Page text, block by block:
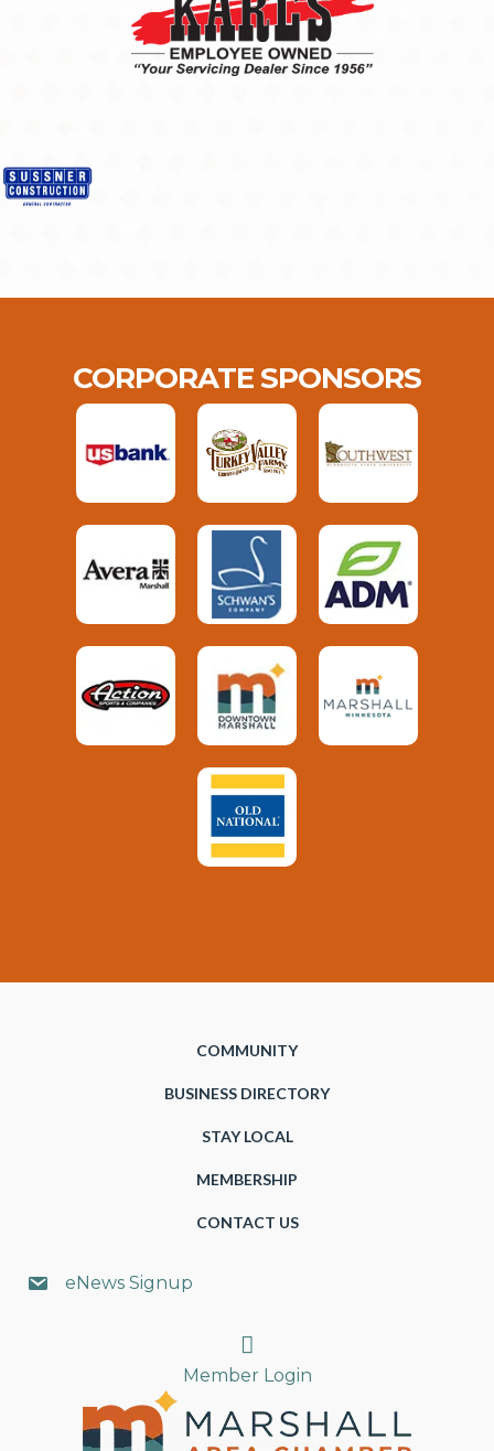
CORPORATE SPONSORS
COMMUNITY
BUSINESS DIRECTORY
STAY LOCAL
MEMBERSHIP
CONTACT US
eNews Signup
Search
Member Login